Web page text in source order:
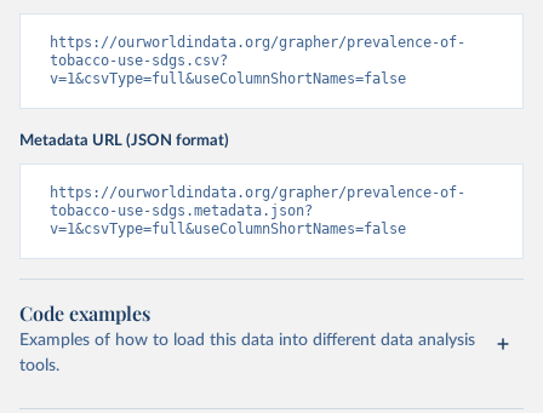
https://ourworldindata.org/grapher/prevalence-of-
tobacco-use-sdgs.csv?
v=1&csvType=full&useColumnShortNames=false
Metadata URL (JSON format)
https://ourworldindata.org/grapher/prevalence-of-
tobacco-use-sdgs.metadata.json?
v=1&csvType=full&useColumnShortNames=false
Code examples
Examples of how to load this data into different data analysis
tools.